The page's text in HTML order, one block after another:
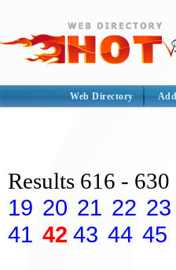
Web Directory
Results 616 - 630
19 20 21 22 23
41 42 43 44 45